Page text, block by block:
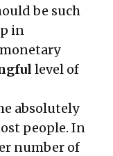
be such
in
level of
absolutely
people. In
number of